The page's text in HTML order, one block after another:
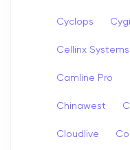
Cyclops
Cellinx Systems
Camline Pro
Chinawest
Cloudlive